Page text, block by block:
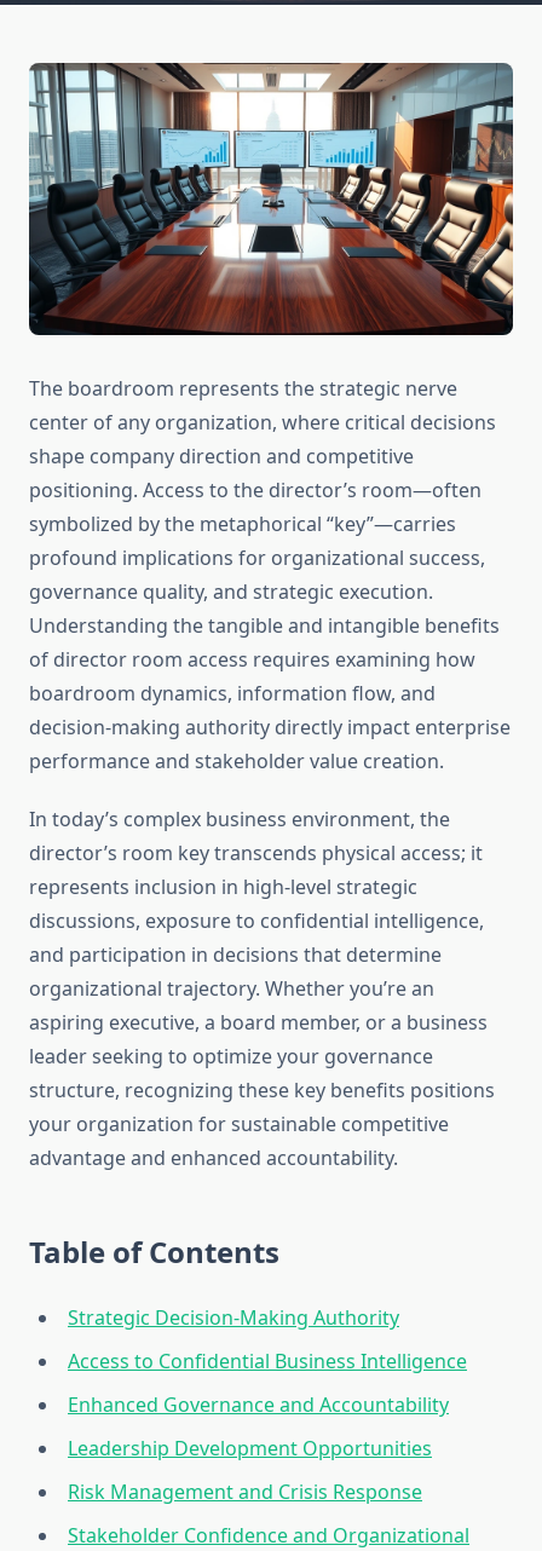
The boardroom represents the strategic nerve
center of any organization, where critical decisions
shape company direction and competitive
positioning. Access to the director’s room—often
symbolized by the metaphorical “key”—carries
profound implications for organizational success,
governance quality, and strategic execution.
Understanding the tangible and intangible benefits
of director room access requires examining how
boardroom dynamics, information flow, and
decision-making authority directly impact enterprise
performance and stakeholder value creation.
In today’s complex business environment, the
director’s room key transcends physical access; it
represents inclusion in high-level strategic
discussions, exposure to confidential intelligence,
and participation in decisions that determine
organizational trajectory. Whether you’re an
aspiring executive, a board member, or a business
leader seeking to optimize your governance
structure, recognizing these key benefits positions
your organization for sustainable competitive
advantage and enhanced accountability.
Table of Contents
Strategic Decision-Making Authority
Access to Confidential Business Intelligence
Enhanced Governance and Accountability
Leadership Development Opportunities
Risk Management and Crisis Response
Stakeholder Confidence and Organizational